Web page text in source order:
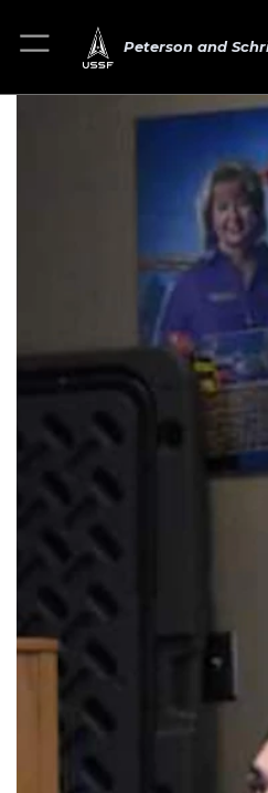
Peterson and